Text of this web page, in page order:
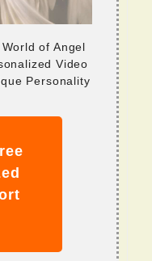
of Angel
Video
Personality